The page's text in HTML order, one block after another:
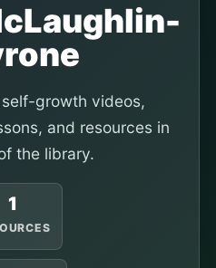
growth videos,
and resources in
the library.
1